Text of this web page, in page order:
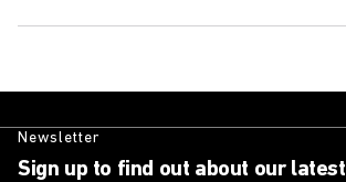
Newsletter
Sign up to find out about our latest